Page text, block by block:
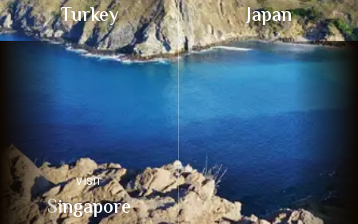
Turkey Japan
VISIT
Singapore